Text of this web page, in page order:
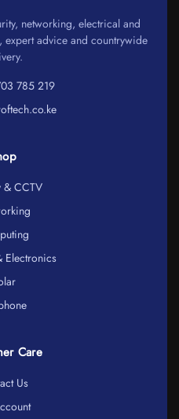
networking, electrical and
advice and countrywide
785 219
& CCTV
Electronics
Care
Us